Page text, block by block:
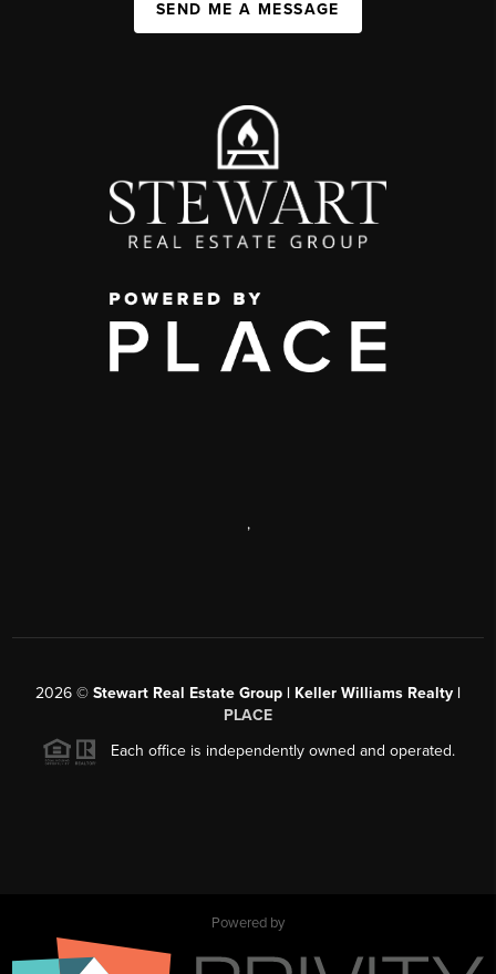
SEND ME A MESSAGE
,
2026 © Stewart Real Estate Group | Keller Williams Realty |
PLACE
Each office is independently owned and operated.
Powered by